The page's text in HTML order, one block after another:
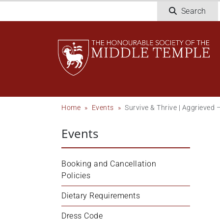
To
Search
Breadcrumb
Home Events Survive & Thrive | Aggrieved
Events
Booking and Cancellation
Policies
Dietary Requirements
Dress Code